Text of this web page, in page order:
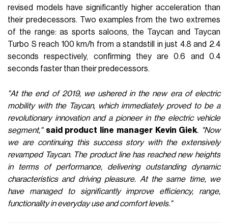
revised models have significantly higher acceleration than
their predecessors. Two examples from the two extremes
of the range: as sports saloons, the Taycan and Taycan
Turbo S reach 100 km/h from a standstill in just 4.8 and 2.4
seconds respectively, confirming they are 0.6 and 0.4
seconds faster than their predecessors.
"At the end of 2019, we ushered in the new era of electric
mobility with the Taycan, which immediately proved to be a
revolutionary innovation and a pioneer in the electric vehicle
segment," said product line manager Kevin Giek. "Now
we are continuing this success story with the extensively
revamped Taycan. The product line has reached new heights
in terms of performance, delivering outstanding dynamic
characteristics and driving pleasure. At the same time, we
have managed to significantly improve efficiency, range,
functionality in everyday use and comfort levels."